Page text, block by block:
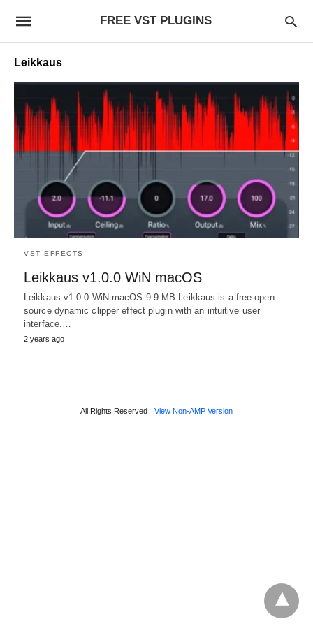
FREE VST PLUGINS
Leikkaus
VST EFFECTS
Leikkaus v1.0.0 WiN macOS
Leikkaus v1.0.0 WiN macOS 9.9 MB Leikkaus is a free open-
source dynamic clipper effect plugin with an intuitive user
interface.…
2 years ago
All Rights Reserved View Non-AMP Version